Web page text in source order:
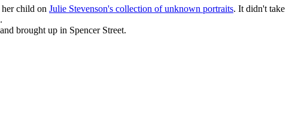
child on Julie Stevenson's collection of unknown portraits. It didn't take
brought up in Spencer Street.